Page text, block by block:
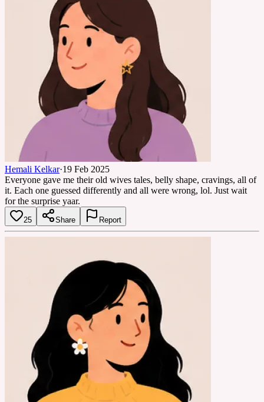
Hemali Kelkar·19 Feb 2025
Everyone gave me their old wives tales, belly shape, cravings, all of
it. Each one guessed differently and all were wrong, lol. Just wait
for the surprise yaar.
25 Share Report